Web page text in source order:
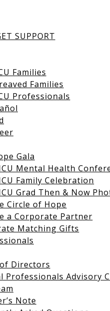
SUPPORT
Families
Families
Professionals
Gala
Mental Health
Family Celebration
Grad Then & Now
Circle of Hope
a Corporate Partner
Matching Gifts
Directors
Professionals Advisory
Note